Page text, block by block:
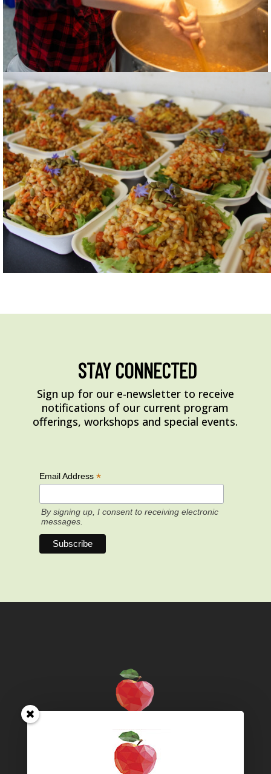
STAY CONNECTED
Sign up for our e-newsletter to receive
notifications of our current program
offerings, workshops and special events.
Email Address *
By signing up, I consent to receiving electronic
messages.
Territory acknowledgement – We live and work on